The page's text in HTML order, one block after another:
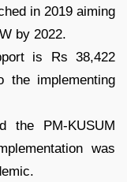
in 2019 aiming
by 2022.
is Rs 38,422
the implementing
the PM-KUSUM
was